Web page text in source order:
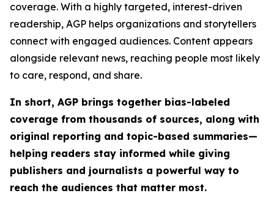
coverage. With a highly targeted, interest-driven
readership, AGP helps organizations and storytellers
connect with engaged audiences. Content appears
alongside relevant news, reaching people most likely
to care, respond, and share.
In short, AGP brings together bias-labeled
coverage from thousands of sources, along with
original reporting and topic-based summaries—
helping readers stay informed while giving
publishers and journalists a powerful way to
reach the audiences that matter most.